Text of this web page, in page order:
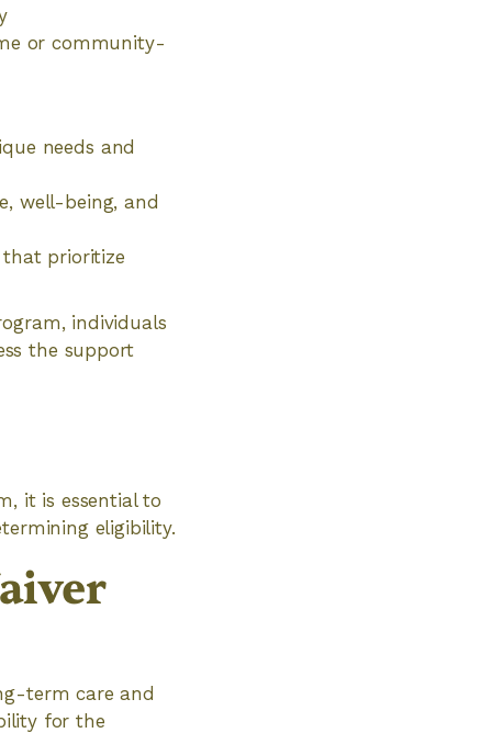
or community-
needs and
well-being, and
prioritize
individuals
the support
it is essential to
eligibility.
term care and
for the